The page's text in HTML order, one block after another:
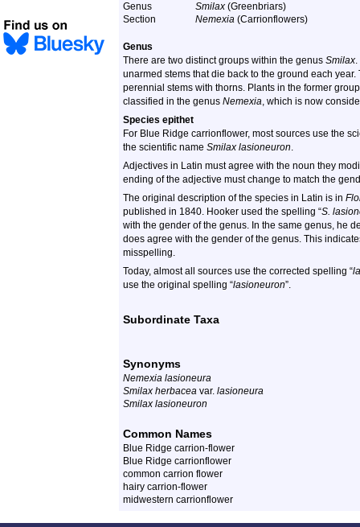
Genus
Smilax (Greenbriars)
Section
Nemexia (Carrionflowers)
Genus
There are two distinct groups within the genus Smilax
unarmed stems that die back to the ground each
perennial stems with thorns. Plants in the former
classified in the genus Nemexia, which is now
Species epithet
For Blue Ridge carrionflower, most sources use the
the scientific name Smilax lasioneuron.
Adjectives in Latin must agree with the noun they
ending of the adjective must change to match the
The original description of the species in Latin is in
published in 1840. Hooker used the spelling “S.
with the gender of the genus. In the same genus, he
does agree with the gender of the genus. This
misspelling.
Today, almost all sources use the corrected spelling “
use the original spelling “lasioneuron”.
Subordinate Taxa
Synonyms
Nemexia lasioneura
Smilax herbacea var. lasioneura
Smilax lasioneuron
Common Names
Blue Ridge carrion-flower
Blue Ridge carrionflower
common carrion flower
hairy carrion-flower
midwestern carrionflower